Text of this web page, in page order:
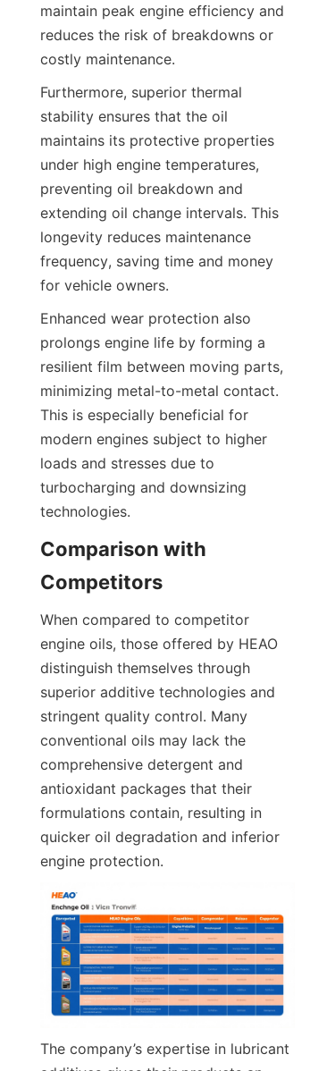
maintain peak engine efficiency and
reduces the risk of breakdowns or
costly maintenance.
Furthermore, superior thermal
stability ensures that the oil
maintains its protective properties
under high engine temperatures,
preventing oil breakdown and
extending oil change intervals. This
longevity reduces maintenance
frequency, saving time and money
for vehicle owners.
Enhanced wear protection also
prolongs engine life by forming a
resilient film between moving parts,
minimizing metal-to-metal contact.
This is especially beneficial for
modern engines subject to higher
loads and stresses due to
turbocharging and downsizing
technologies.
Comparison with
Competitors
When compared to competitor
engine oils, those offered by HEAO
distinguish themselves through
superior additive technologies and
stringent quality control. Many
conventional oils may lack the
comprehensive detergent and
antioxidant packages that their
formulations contain, resulting in
quicker oil degradation and inferior
engine protection.
The company’s expertise in lubricant